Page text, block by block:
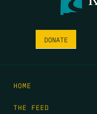
DONATE
HOME
THE FEED